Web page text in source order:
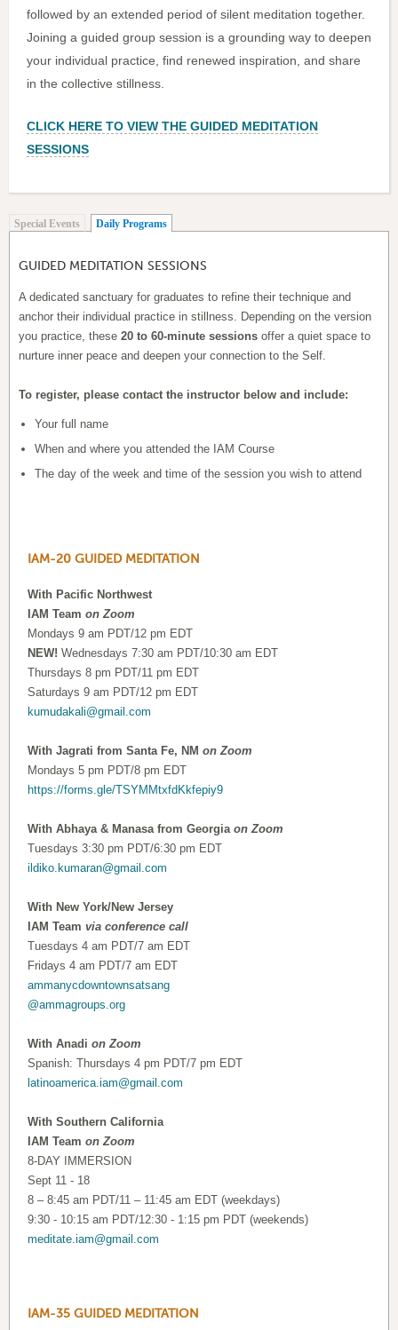
followed by an extended period of silent meditation together.
Joining a guided group session is a grounding way to deepen
your individual practice, find renewed inspiration, and share
in the collective stillness.
CLICK HERE TO VIEW THE GUIDED MEDITATION
SESSIONS
Special Events Daily Programs
GUIDED MEDITATION SESSIONS
A dedicated sanctuary for graduates to refine their technique and
anchor their individual practice in stillness. Depending on the version
you practice, these 20 to 60-minute sessions offer a quiet space to
nurture inner peace and deepen your connection to the Self.
To register, please contact the instructor below and include:
Your full name
When and where you attended the IAM Course
The day of the week and time of the session you wish to attend
IAM-20 GUIDED MEDITATION
With Pacific Northwest
IAM Team on Zoom
Mondays 9 am PDT/12 pm EDT
NEW! Wednesdays 7:30 am PDT/10:30 am EDT
Thursdays 8 pm PDT/11 pm EDT
Saturdays 9 am PDT/12 pm EDT
kumudakali@gmail.com
With Jagrati from Santa Fe, NM on Zoom
Mondays 5 pm PDT/8 pm EDT
https://forms.gle/TSYMMtxfdKkfepiy9
With Abhaya & Manasa from Georgia on Zoom
Tuesdays 3:30 pm PDT/6:30 pm EDT
ildiko.kumaran@gmail.com
With New York/New Jersey
IAM Team via conference call
Tuesdays 4 am PDT/7 am EDT
Fridays 4 am PDT/7 am EDT
ammanycdowntownsatsang
@ammagroups.org
With Anadi on Zoom
Spanish: Thursdays 4 pm PDT/7 pm EDT
latinoamerica.iam@gmail.com
With Southern California
IAM Team on Zoom
8-DAY IMMERSION
Sept 11 - 18
8 – 8:45 am PDT/11 – 11:45 am EDT (weekdays)
9:30 - 10:15 am PDT/12:30 - 1:15 pm PDT (weekends)
meditate.iam@gmail.com
IAM-35 GUIDED MEDITATION